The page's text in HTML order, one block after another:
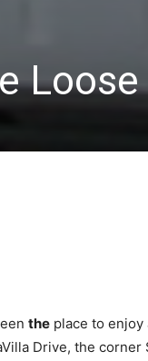
Loose
the place to
Drive, the corner